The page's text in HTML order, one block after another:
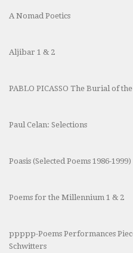
A Nomad Poetics
Aljibar 1 & 2
PABLO PICASSO The Burial of
Paul Celan: Selections
Poasis (Selected Poems 1986-1999)
Poems for the Millennium 1 & 2
ppppp-Poems Performances
Schwitters